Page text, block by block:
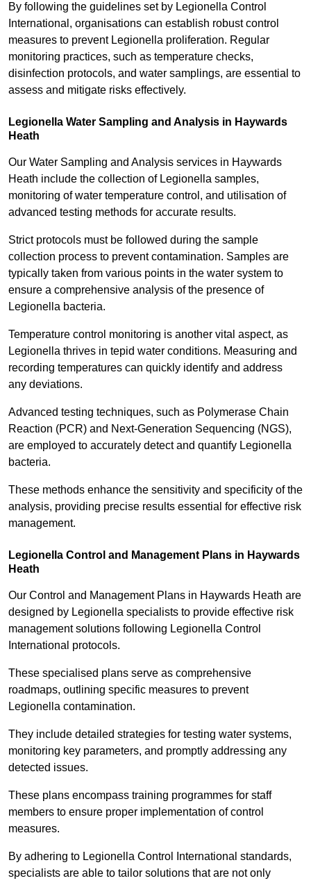
By following the guidelines set by Legionella Control
International, organisations can establish robust control
measures to prevent Legionella proliferation. Regular
monitoring practices, such as temperature checks,
disinfection protocols, and water samplings, are essential to
assess and mitigate risks effectively.
Legionella Water Sampling and Analysis in Haywards
Heath
Our Water Sampling and Analysis services in Haywards
Heath include the collection of Legionella samples,
monitoring of water temperature control, and utilisation of
advanced testing methods for accurate results.
Strict protocols must be followed during the sample
collection process to prevent contamination. Samples are
typically taken from various points in the water system to
ensure a comprehensive analysis of the presence of
Legionella bacteria.
Temperature control monitoring is another vital aspect, as
Legionella thrives in tepid water conditions. Measuring and
recording temperatures can quickly identify and address
any deviations.
Advanced testing techniques, such as Polymerase Chain
Reaction (PCR) and Next-Generation Sequencing (NGS),
are employed to accurately detect and quantify Legionella
bacteria.
These methods enhance the sensitivity and specificity of the
analysis, providing precise results essential for effective risk
management.
Legionella Control and Management Plans in Haywards
Heath
Our Control and Management Plans in Haywards Heath are
designed by Legionella specialists to provide effective risk
management solutions following Legionella Control
International protocols.
These specialised plans serve as comprehensive
roadmaps, outlining specific measures to prevent
Legionella contamination.
They include detailed strategies for testing water systems,
monitoring key parameters, and promptly addressing any
detected issues.
These plans encompass training programmes for staff
members to ensure proper implementation of control
measures.
By adhering to Legionella Control International standards,
specialists are able to tailor solutions that are not only